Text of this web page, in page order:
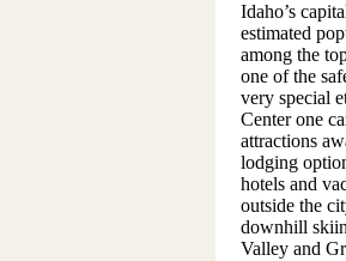
Idaho’s
estimated
among the
one of the
very special
Center one
attractions
lodging
hotels and
outside the
downhill
Valley and